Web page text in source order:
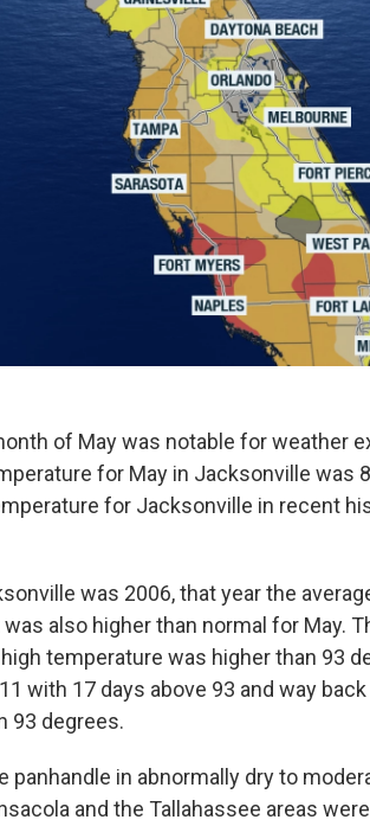
of May was notable for weather
for May in Jacksonville was
for Jacksonville in recent
was 2006, that year the
also higher than normal for May.
temperature was higher than 93
with 17 days above 93 and way
93 degrees.
in abnormally dry to
and the Tallahassee areas